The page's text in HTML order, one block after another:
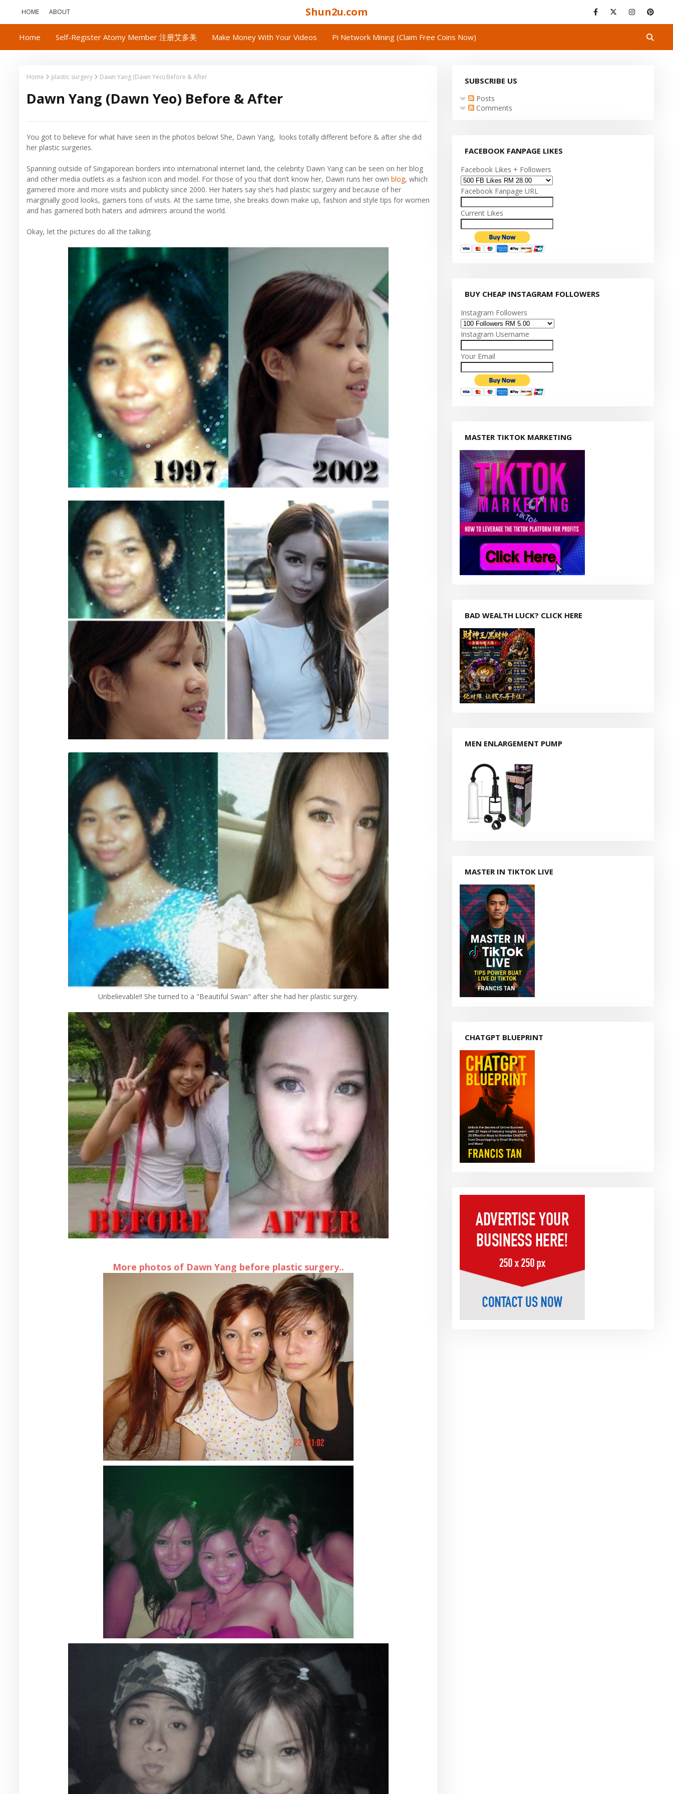
HOME ABOUT Shun2u.com
Home Self-Register Atomy Member 注册艾多美 Make Money With Your Videos Pi Network Mining (Claim Free Coins Now)
Home plastic surgery Dawn Yang (Dawn Yeo) Before & After
Dawn Yang (Dawn Yeo) Before & After
You got to believe for what have seen in the photos below! She, Dawn Yang, looks totally different before & after she did
her plastic surgeries.
Spanning outside of Singaporean borders into international internet land, the celebrity Dawn Yang can be seen on her blog
and other media outlets as a fashion icon and model. For those of you that don’t know her, Dawn runs her own blog, which
garnered more and more visits and publicity since 2000. Her haters say she’s had plastic surgery and because of her
marginally good looks, garners tons of visits. At the same time, she breaks down make up, fashion and style tips for women
and has garnered both haters and admirers around the world.
Okay, let the pictures do all the talking.
Unbelievable!! She turned to a "Beautiful Swan" after she had her plastic surgery.
More photos of Dawn Yang before plastic surgery..
SUBSCRIBE US
Posts
Comments
FACEBOOK FANPAGE LIKES
Facebook Likes + Followers
Facebook Fanpage URL
Current Likes
BUY CHEAP INSTAGRAM FOLLOWERS
Instagram Followers
Instagram Username
Your Email
MASTER TIKTOK MARKETING
BAD WEALTH LUCK? CLICK HERE
MEN ENLARGEMENT PUMP
MASTER IN TIKTOK LIVE
CHATGPT BLUEPRINT